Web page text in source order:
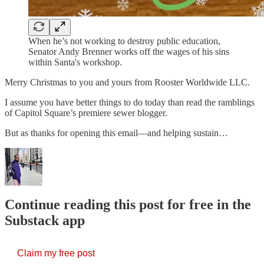
When he’s not working to destroy public education,
Senator Andy Brenner works off the wages of his sins
within Santa's workshop.
Merry Christmas to you and yours from Rooster Worldwide LLC.
I assume you have better things to do today than read the ramblings
of Capitol Square’s premiere sewer blogger.
But as thanks for opening this email—and helping sustain…
Continue reading this post for free in the
Substack app
Claim my free post